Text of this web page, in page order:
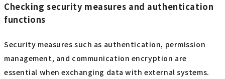
Checking security measures and authentication
functions
Security measures such as authentication, permission
management, and communication encryption are
essential when exchanging data with external systems.